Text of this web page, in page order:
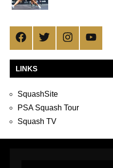
Facebook
Twitter InstagramYouTube
LINKS
SquashSite
PSA Squash Tour
Squash TV